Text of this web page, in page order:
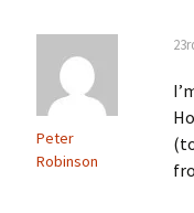
Peter
Robinson